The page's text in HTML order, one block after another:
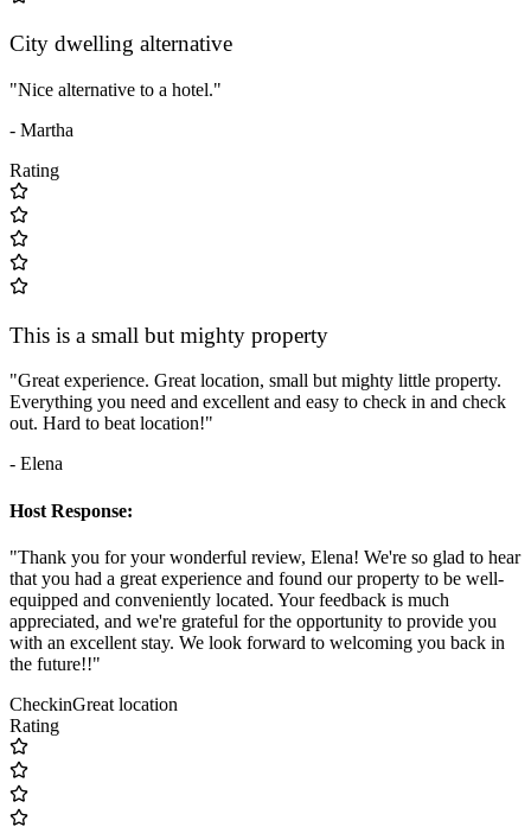
City dwelling alternative
"Nice alternative to a hotel."
- Martha
Rating
This is a small but mighty property
"Great experience. Great location, small but mighty little property.
Everything you need and excellent and easy to check in and check
out. Hard to beat location!"
- Elena
Host Response:
"Thank you for your wonderful review, Elena! We're so glad to hear
that you had a great experience and found our property to be well-
equipped and conveniently located. Your feedback is much
appreciated, and we're grateful for the opportunity to provide you
with an excellent stay. We look forward to welcoming you back in
the future!!"
CheckinGreat location
Rating